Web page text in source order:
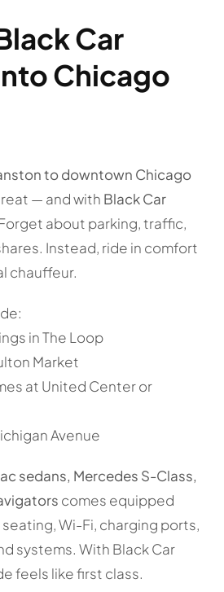
Car
Chicago
to downtown Chicago
— and with Black Car
about parking, traffic,
Instead, ride in comfort
chauffeur.
in The Loop
Market
at United Center or
Avenue
sedans, Mercedes S-Class,
comes equipped
Wi-Fi, charging ports,
systems. With Black Car
feels like first class.